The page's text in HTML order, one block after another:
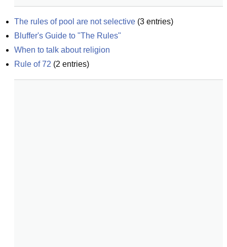
The rules of pool are not selective (3 entries)
Bluffer's Guide to "The Rules"
When to talk about religion
Rule of 72 (2 entries)